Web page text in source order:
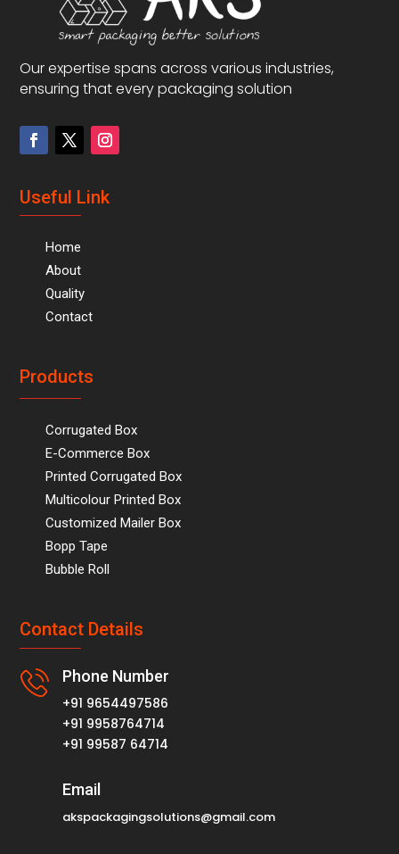
Our expertise spans across various industries,
ensuring that every packaging solution
Useful Link
Home
About
Quality
Contact
Products
Corrugated Box
E-Commerce Box
Printed Corrugated Box
Multicolour Printed Box
Customized Mailer Box
Bopp Tape
Bubble Roll
Contact Details
Phone Number
+91 9654497586
+91 9958764714
+91 99587 64714
Email
akspackagingsolutions@gmail.com